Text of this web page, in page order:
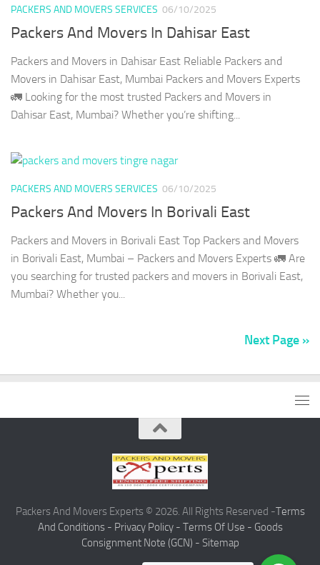
PACKERS AND MOVERS SERVICES 06/10/2025
Packers And Movers In Dahisar East
Packers and Movers in Dahisar East Reliable Packers and
Movers in Dahisar East, Mumbai Packers and Movers Experts
🚛 Looking for the most trusted Packers and Movers in
Dahisar East, Mumbai? Whether you’re shifting...
PACKERS AND MOVERS SERVICES 06/10/2025
Packers And Movers In Borivali East
Packers and Movers in Borivali East Top Packers and Movers
in Borivali East, Mumbai – Packers and Movers Experts 🚛 Are
you searching for trusted packers and movers in Borivali East,
Mumbai? Whether you...
Next Page »
Packers And Movers Experts © 2026. All Rights Reserved -Terms
And Conditions - Privacy Policy - Terms Of Use - Goods
Consignment Note (GCN) - Sitemap